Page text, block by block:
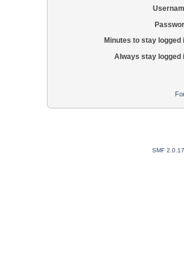
Minutes to stay logged
Always stay logged
SMF 2.0.17